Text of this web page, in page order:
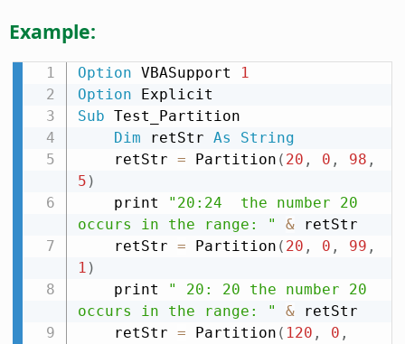
Example:
Option VBASupport
1
Option
Sub Test_Partition
Dim retStr As
String
    retStr
= Partition ( 20 , 0 , 98 ,
5 )
    print
"20:24  the number 20
occurs in the range: "
& retStr
    retStr
= Partition ( 20 , 0 , 99 ,
1 )
    print
" 20: 20 the number 20
occurs in the range: "
& retStr
    retStr
= Partition ( 120 , 0 ,